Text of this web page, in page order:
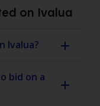
on Ivalua
Ivalua?
bid on a